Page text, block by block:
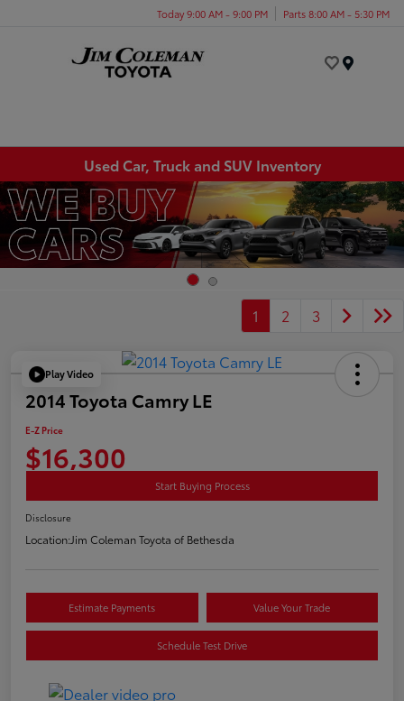
Today 9:00 AM - 9:00 PM Parts 8:00 AM - 5:30 PM
Used Car, Truck and SUV Inventory
1 2 3
Play Video
2014 Toyota Camry LE
E-Z Price
$16,300
Start Buying Process
Disclosure
Location:Jim Coleman Toyota of Bethesda
Estimate Payments Value Your Trade
Schedule Test Drive